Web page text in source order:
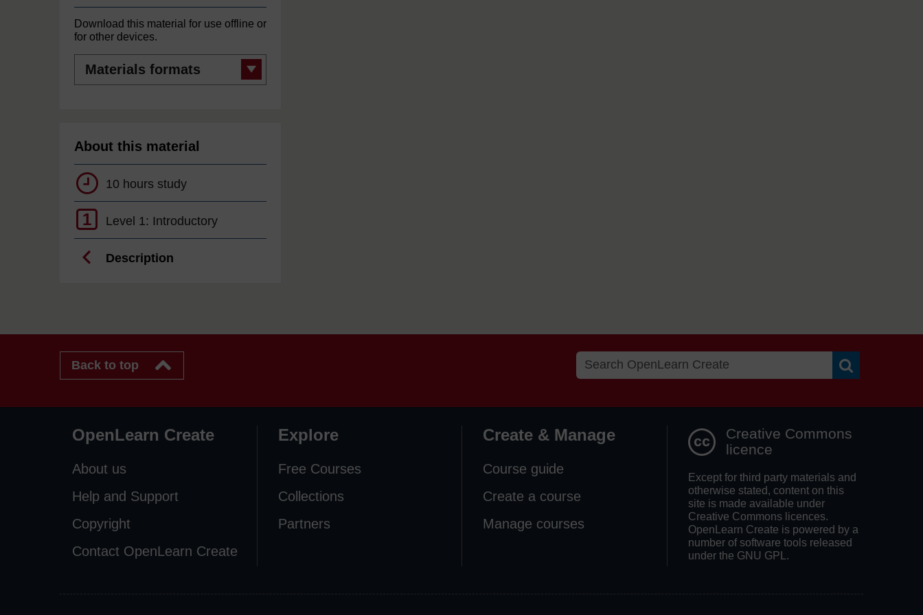
Download this material for use offline or
for other devices.
Materials
formats
About this material
10 hours study
1 Level 1: Introductory
Description
Back to top
OpenLearn Create
About us
Help and Support
Copyright
Contact OpenLearn Create
Explore
Free Courses
Collections
Partners
Create & Manage
Course guide
Create a course
Manage courses
Creative Commons
licence
Except for third party materials and
otherwise stated, content on this
site is made available under
Creative Commons licences.
OpenLearn Create is powered by a
number of software tools released
under the GNU GPL.